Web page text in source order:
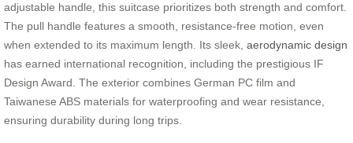
adjustable handle, this suitcase prioritizes both strength and comfort.
The pull handle features a smooth, resistance-free motion, even
when extended to its maximum length. Its sleek, aerodynamic design
has earned international recognition, including the prestigious IF
Design Award. The exterior combines German PC film and
Taiwanese ABS materials for waterproofing and wear resistance,
ensuring durability during long trips.